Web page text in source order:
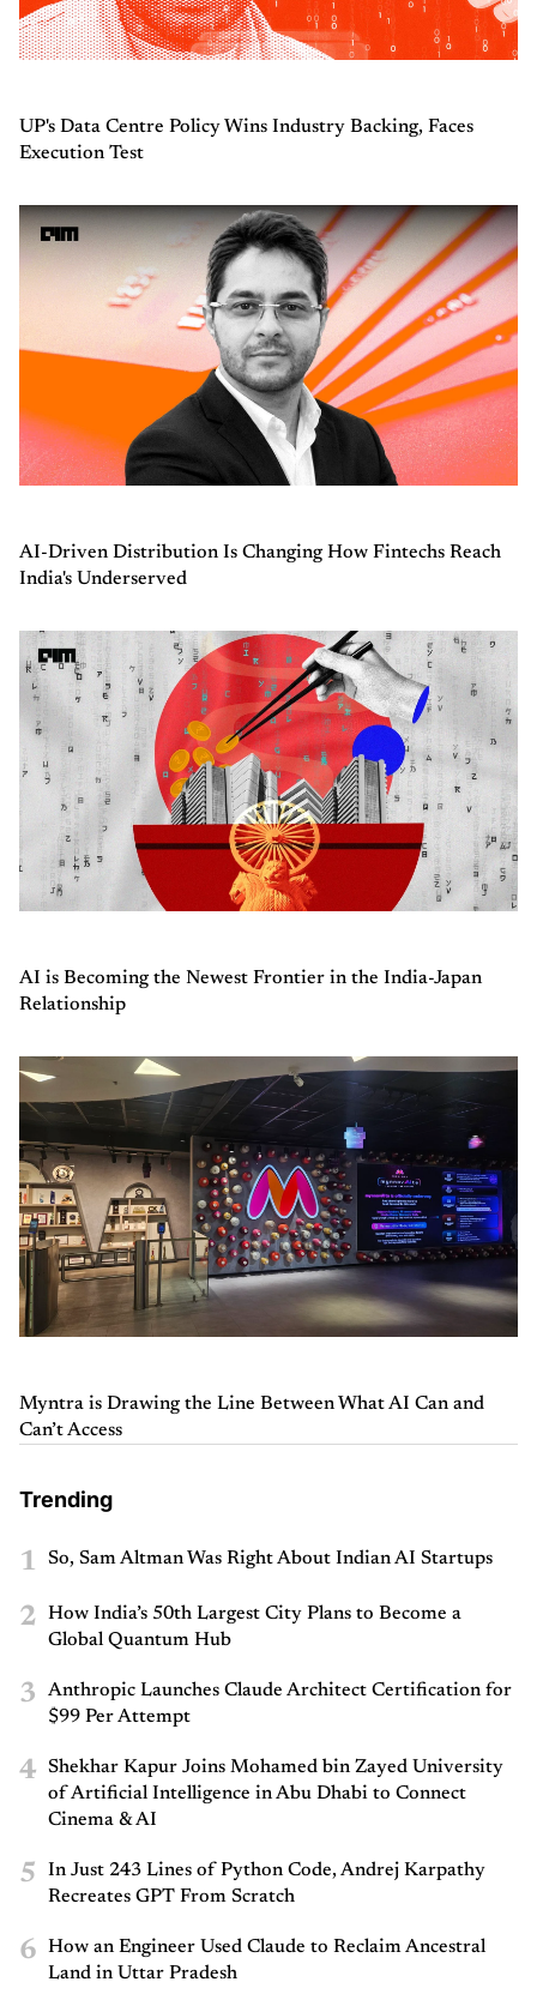
UP's Data Centre Policy Wins Industry Backing, Faces
Execution Test
AI-Driven Distribution Is Changing How Fintechs Reach
India's Underserved
AI is Becoming the Newest Frontier in the India-Japan
Relationship
Myntra is Drawing the Line Between What AI Can and
Can’t Access
Trending
1 So, Sam Altman Was Right About Indian AI Startups
2
How India’s 50th Largest City Plans to Become a
Global Quantum Hub
3
Anthropic Launches Claude Architect Certification for
$99 Per Attempt
4
Shekhar Kapur Joins Mohamed bin Zayed University
of Artificial Intelligence in Abu Dhabi to Connect
Cinema & AI
5
In Just 243 Lines of Python Code, Andrej Karpathy
Recreates GPT From Scratch
6
How an Engineer Used Claude to Reclaim Ancestral
Land in Uttar Pradesh